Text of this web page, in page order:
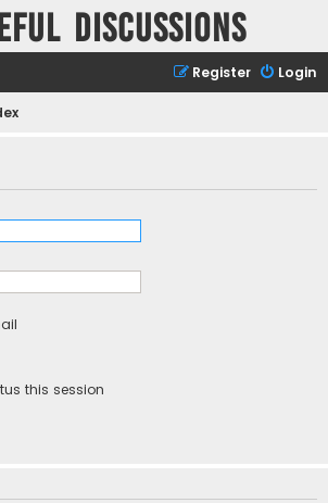
Discussions
Login
Register
this session